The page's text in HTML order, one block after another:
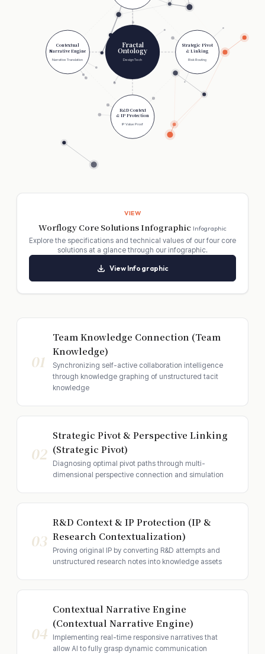
Fractal
Ontology
Design Tech
Strategic Pivot
& Linking
Risk Routing
R&D Context
& IP Protection
IP Value Proof
Contextual
Narrative Engine
Narrative Translation
VIEW
Worflogy Core Solutions Infographic Infographic
Explore the specifications and technical values of our four core
solutions at a glance through our infographic.
View Infographic
01
Team Knowledge Connection (Team
Knowledge)
Synchronizing self-active collaboration intelligence
through knowledge graphing of unstructured tacit
knowledge
02
Strategic Pivot & Perspective Linking
(Strategic Pivot)
Diagnosing optimal pivot paths through multi-
dimensional perspective connection and simulation
03
R&D Context & IP Protection (IP &
Research Contextualization)
Proving original IP by converting R&D attempts and
unstructured research notes into knowledge assets
04
Contextual Narrative Engine
(Contextual Narrative Engine)
Implementing real-time responsive narratives that
allow AI to fully grasp dynamic communication